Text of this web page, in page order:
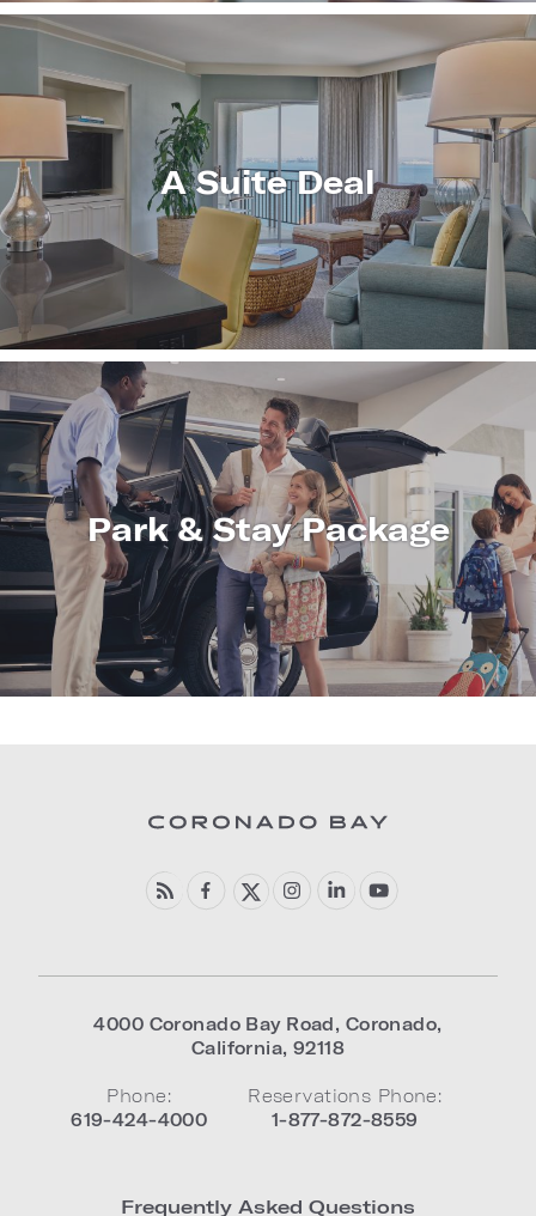
A Suite Deal
LEARN
MORE
Park & Stay Package
LEARN
MORE
4000 Coronado Bay Road, Coronado,
California,92118
Phone:
619-424-4000
Reservations Phone:
1-877-872-8559
Frequently Asked Questions